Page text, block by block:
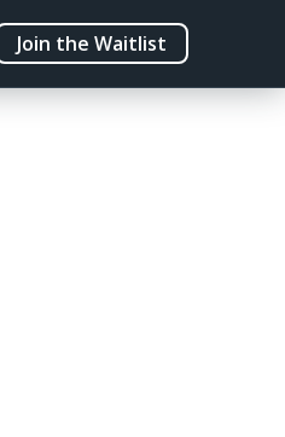
Join the Waitlist